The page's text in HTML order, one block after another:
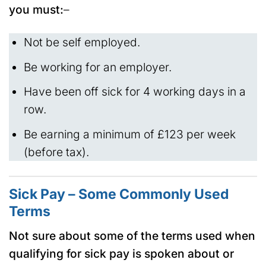
you must:–
Not be self employed.
Be working for an employer.
Have been off sick for 4 working days in a
row.
Be earning a minimum of £123 per week
(before tax).
Sick Pay – Some Commonly Used
Terms
Not sure about some of the terms used when
qualifying for sick pay is spoken about or